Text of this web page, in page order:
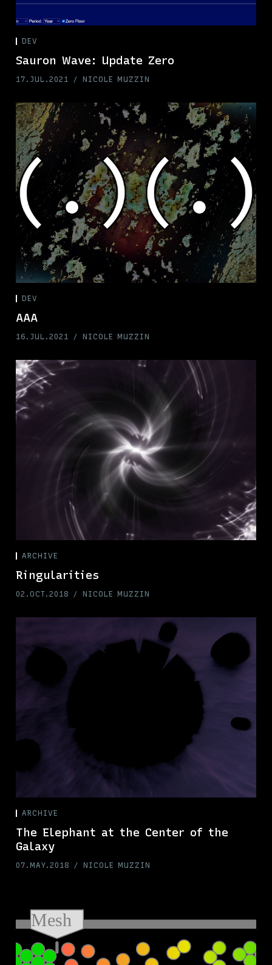
DEV
Sauron Wave: Update Zero
17.JUL.2021 NICOLE MUZZIN
DEV
AAA
16.JUL.2021 NICOLE MUZZIN
ARCHIVE
Ringularities
02.OCT.2018 NICOLE MUZZIN
ARCHIVE
The Elephant at the Center of the
Galaxy
07.MAY.2018 NICOLE MUZZIN